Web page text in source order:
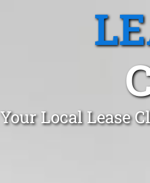
Your Local Lease